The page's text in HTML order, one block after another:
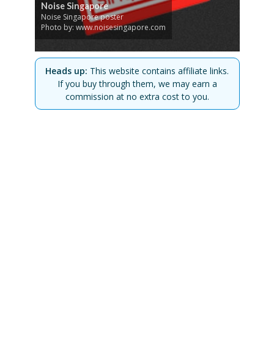
Noise Singapore
Noise Singapore poster
Photo by: www.noisesingapore.com
Heads up: This website contains affiliate links.
If you buy through them, we may earn a
commission at no extra cost to you.